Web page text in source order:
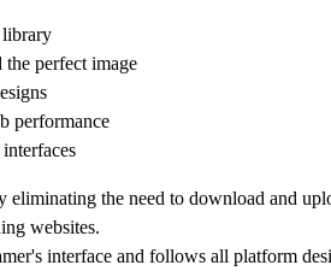
library
perfect image
performance
the need to download and
websites.
interface and follows all platform